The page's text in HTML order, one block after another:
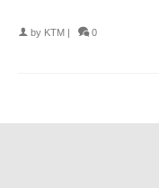
by KTM | 0